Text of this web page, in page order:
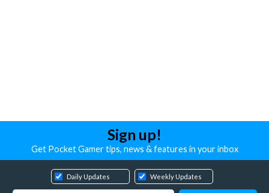
Sign up!
Get Pocket Gamer tips, news & features in your inbox
Daily Updates Weekly Updates